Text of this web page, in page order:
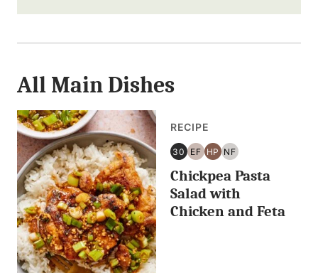
i
r
s
t
All Main Dishes
RECIPE
30
30
MINUTES
OR
EF
EGG
FREE
HP
HIGH
PROTEIN
NF
NUT
FREE
Chickpea Pasta
Salad with
Chicken and Feta